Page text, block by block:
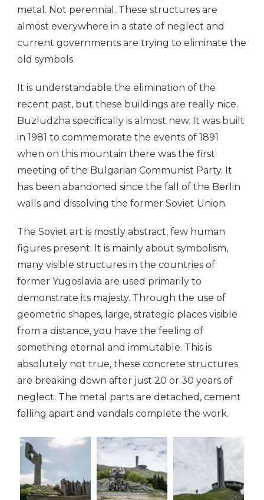
metal. Not perennial. These structures are
almost everywhere in a state of neglect and
current governments are trying to eliminate the
old symbols.
It is understandable the elimination of the
recent past, but these buildings are really nice.
Buzludzha specifically is almost new. It was built
in 1981 to commemorate the events of 1891
when on this mountain there was the first
meeting of the Bulgarian Communist Party. It
has been abandoned since the fall of the Berlin
walls and dissolving the former Soviet Union.
The Soviet art is mostly abstract, few human
figures present. It is mainly about symbolism,
many visible structures in the countries of
former Yugoslavia are used primarily to
demonstrate its majesty. Through the use of
geometric shapes, large, strategic places visible
from a distance, you have the feeling of
something eternal and immutable. This is
absolutely not true, these concrete structures
are breaking down after just 20 or 30 years of
neglect. The metal parts are detached, cement
falling apart and vandals complete the work.